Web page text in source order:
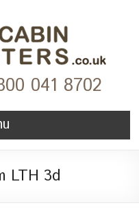
041 8702
LTH 3d